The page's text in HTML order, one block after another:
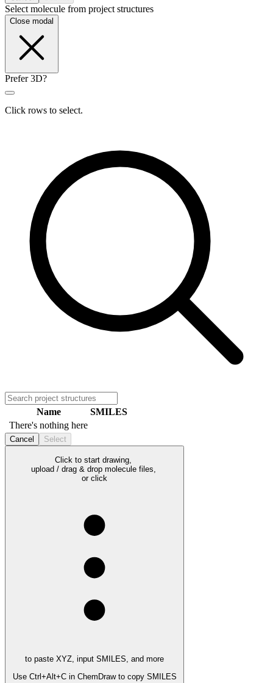
Select molecule from project structures
Close modal
Prefer 3D?
Click rows to select.
Name
SMILES
There's nothing here
Cancel Select
Click to start drawing,
upload / drag & drop molecule files,
or click
to paste XYZ, input SMILES, and more
Use Ctrl+Alt+Cin ChemDraw to copy SMILES